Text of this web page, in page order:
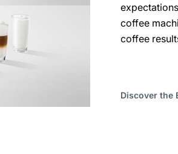
coffee
coffee
Discover the